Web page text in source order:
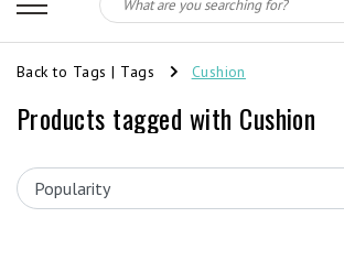
Back to Tags | Tags Cushion
Products tagged with Cushion